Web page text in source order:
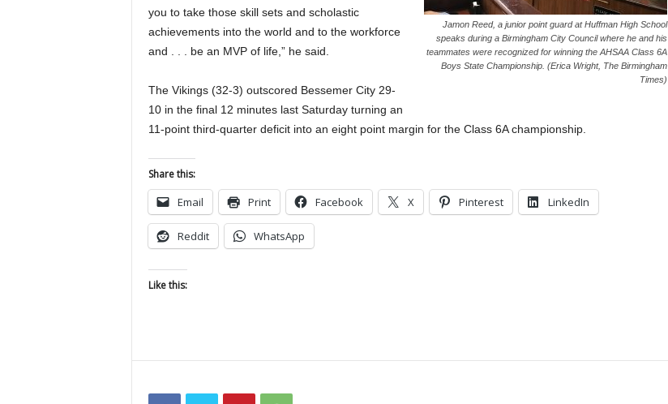
Jamon Reed, a junior point guard at Huffman High School
speaks during a Birmingham City Council where he and his
teammates were recognized for winning the AHSAA Class 6A
Boys State Championship. (Erica Wright, The Birmingham
Times)
you to take those skill sets and scholastic
achievements into the world and to the workforce
and . . . be an MVP of life,” he said.
The Vikings (32-3) outscored Bessemer City 29-
10 in the final 12 minutes last Saturday turning an
11-point third-quarter deficit into an eight point margin for the Class 6A championship.
Share this:
Email Print Facebook X Pinterest LinkedIn
Reddit WhatsApp
Like this: